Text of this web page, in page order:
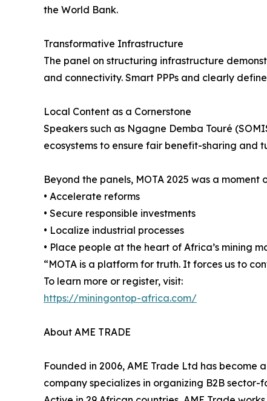
the World Bank.
Transformative Infrastructure
The panel on structuring infrastructure
and connectivity. Smart PPPs and clearly
Local Content as a Cornerstone
Speakers such as Ngagne Demba Touré
ecosystems to ensure fair benefit-sharing and
Beyond the panels, MOTA 2025 was a
• Accelerate reforms
• Secure responsible investments
• Localize industrial processes
• Place people at the heart of Africa’s mining
“MOTA is a platform for truth. It forces us to
To learn more or register, visit:
https://miningontop-africa.com/
About AME TRADE
Founded in 2006, AME Trade Ltd has
company specializes in organizing B2B